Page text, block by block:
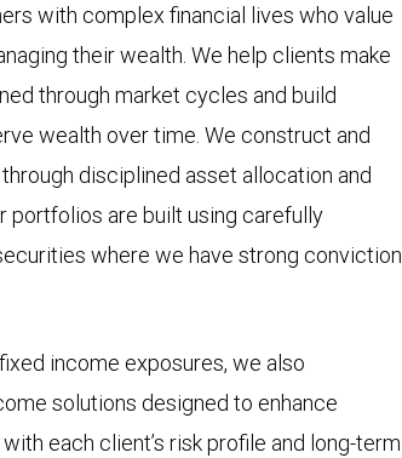
with complex financial lives who value
their wealth. We help clients make
through market cycles and build
wealth over time. We construct and
disciplined asset allocation and
portfolios are built using carefully
where we have strong conviction
income exposures, we also
solutions designed to enhance
each client’s risk profile and long-term